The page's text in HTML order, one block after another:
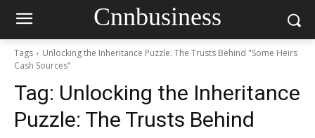
Cnnbusiness
Tags
Unlocking the Inheritance Puzzle: The Trusts Behind "Some Heirs
Cash Sources"
Tag: Unlocking the Inheritance
Puzzle: The Trusts Behind